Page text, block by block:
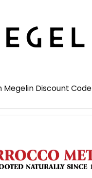
Megelin Discount Code